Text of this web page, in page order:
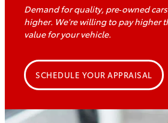
Demand for quality, pre‑owned
higher. We're willing to pay higher
value foryour vehicle.
SCHEDULE YOUR APPRAISAL